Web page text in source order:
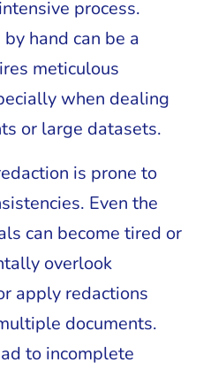
process.
hand can be a
meticulous
when dealing
or large datasets.
is prone to
Even the
can become tired or
overlook
apply redactions
documents.
to incomplete